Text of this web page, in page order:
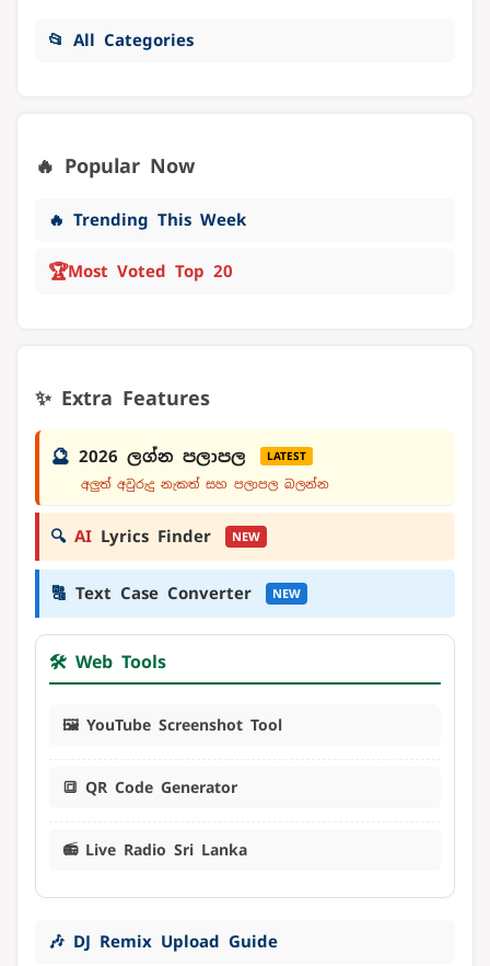
📂 All Categories
🔥 Popular Now
🔥 Trending This Week
🏆Most Voted Top 20
✨ Extra Features
🔮 2026 ලග්න පලාපල LATEST
අලුත් අවුරුදු නැකත් සහ පලාපල බලන්න
🔍 AI Lyrics Finder NEW
🔠 Text Case Converter NEW
🛠️ Web Tools
🖼️ YouTube Screenshot Tool
🔳 QR Code Generator
📻 Live Radio Sri Lanka
🎶 DJ Remix Upload Guide